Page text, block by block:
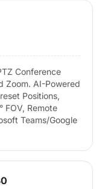
Conference
Zoom. AI-Powered
Positions,
FOV, Remote
Teams/Google